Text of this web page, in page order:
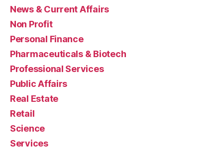
News & Current Affairs
Non Profit
Personal Finance
Pharmaceuticals & Biotech
Professional Services
Public Affairs
Real Estate
Retail
Science
Services